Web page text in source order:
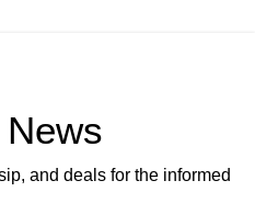
and deals for the informed